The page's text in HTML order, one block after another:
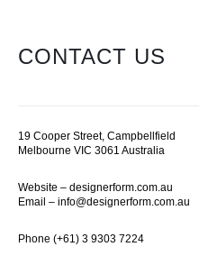
CONTACT US
19 Cooper Street, Campbellfield
Melbourne VIC 3061 Australia
Website – designerform.com.au
Email – info@designerform.com.au
Phone (+61) 3 9303 7224